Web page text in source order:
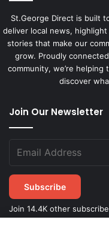
St.George Direct is built
deliver local news,
stories that make our
grow. Proudly
community, we’re
discover
Join Our Newsletter
Subscribe
Join 14.4K other